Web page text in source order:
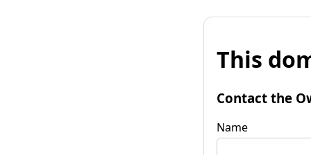
This
Contact the
Name